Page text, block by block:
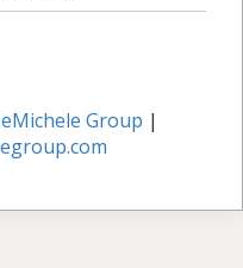
Group |